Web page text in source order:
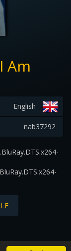
Am
English
nab37292